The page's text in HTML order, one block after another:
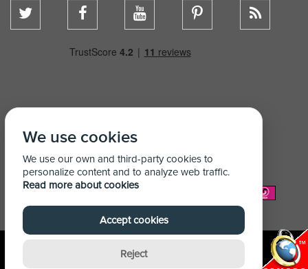
We Accept:
© Copyright Shelving Store 2026
We use cookies
We use our own and third-party cookies to
personalize content and to analyze web traffic.
Read more about cookies
Accept cookies
Reject